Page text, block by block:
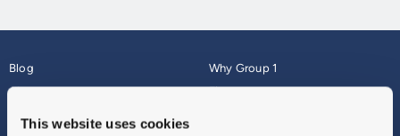
This website uses cookies
Blog
About
Why Group 1
Finance